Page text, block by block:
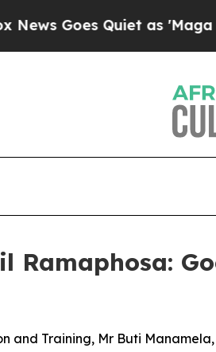
Quiet as 'Maga Media
Ramaphosa:
and Training, Mr Buti Manamela,